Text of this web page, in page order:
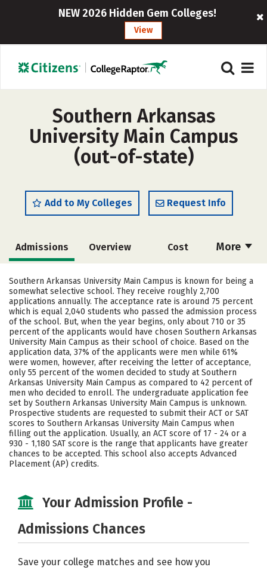
NEW 2026 Hidden Gem Colleges!
View
Southern Arkansas
University Main Campus
(out-of-state)
Add to My Colleges Request Info
More
Admissions Overview Cost
Academics Majors Campus Life
Social Media Safety Rankings
Careers
Southern Arkansas University Main Campus is known for being a
somewhat selective school. They receive roughly 2,700
applications annually. The acceptance rate is around 75 percent
which is equal 2,040 students who passed the admission process
of the school. But, when the year begins, only about 710 or 35
percent of the applicants would have chosen Southern Arkansas
University Main Campus as their school of choice. Based on the
application data, 37% of the applicants were men while 61%
were women, however, after receiving the letter of acceptance,
only 55 percent of the women decided to study at Southern
Arkansas University Main Campus as compared to 42 percent of
men who decided to enroll. The undergraduate application fee
set by Southern Arkansas University Main Campus is unknown.
Prospective students are requested to submit their ACT or SAT
scores to Southern Arkansas University Main Campus when
filling out the application. Usually, an ACT score of 17 - 24 or a
930 - 1,180 SAT score is the range that applicants have greater
chances to be accepted. This school also accepts Advanced
Placement (AP) credits.
Your Admission Profile -
Admissions Chances
Save your college matches and see how you